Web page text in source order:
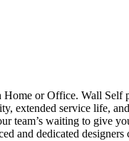
or Office. Wall
extended service
waiting to
and dedicated